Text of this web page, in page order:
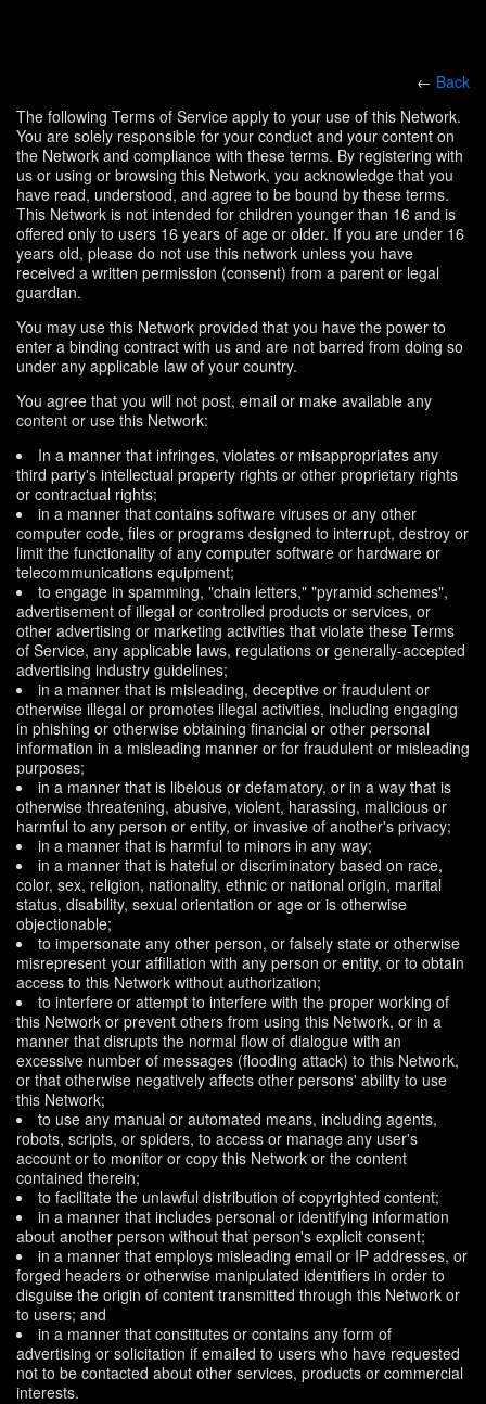
← Back
The following Terms of Service apply to your use of this Network.
You are solely responsible for your conduct and your content on
the Network and compliance with these terms. By registering with
us or using or browsing this Network, you acknowledge that you
have read, understood, and agree to be bound by these terms.
This Network is not intended for children younger than 16 and is
offered only to users 16 years of age or older. If you are under 16
years old, please do not use this network unless you have
received a written permission (consent) from a parent or legal
guardian.
You may use this Network provided that you have the power to
enter a binding contract with us and are not barred from doing so
under any applicable law of your country.
You agree that you will not post, email or make available any
content or use this Network:
In a manner that infringes, violates or misappropriates any
third party's intellectual property rights or other proprietary rights
or contractual rights;
in a manner that contains software viruses or any other
computer code, files or programs designed to interrupt, destroy or
limit the functionality of any computer software or hardware or
telecommunications equipment;
to engage in spamming, "chain letters," "pyramid schemes",
advertisement of illegal or controlled products or services, or
other advertising or marketing activities that violate these Terms
of Service, any applicable laws, regulations or generally-accepted
advertising industry guidelines;
in a manner that is misleading, deceptive or fraudulent or
otherwise illegal or promotes illegal activities, including engaging
in phishing or otherwise obtaining financial or other personal
information in a misleading manner or for fraudulent or misleading
purposes;
in a manner that is libelous or defamatory, or in a way that is
otherwise threatening, abusive, violent, harassing, malicious or
harmful to any person or entity, or invasive of another's privacy;
in a manner that is harmful to minors in any way;
in a manner that is hateful or discriminatory based on race,
color, sex, religion, nationality, ethnic or national origin, marital
status, disability, sexual orientation or age or is otherwise
objectionable;
to impersonate any other person, or falsely state or otherwise
misrepresent your affiliation with any person or entity, or to obtain
access to this Network without authorization;
to interfere or attempt to interfere with the proper working of
this Network or prevent others from using this Network, or in a
manner that disrupts the normal flow of dialogue with an
excessive number of messages (flooding attack) to this Network,
or that otherwise negatively affects other persons' ability to use
this Network;
to use any manual or automated means, including agents,
robots, scripts, or spiders, to access or manage any user's
account or to monitor or copy this Network or the content
contained therein;
to facilitate the unlawful distribution of copyrighted content;
in a manner that includes personal or identifying information
about another person without that person's explicit consent;
in a manner that employs misleading email or IP addresses, or
forged headers or otherwise manipulated identifiers in order to
disguise the origin of content transmitted through this Network or
to users; and
in a manner that constitutes or contains any form of
advertising or solicitation if emailed to users who have requested
not to be contacted about other services, products or commercial
interests.